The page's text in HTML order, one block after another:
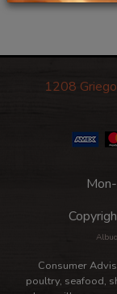
1208
Consumer
poultry, seafood,